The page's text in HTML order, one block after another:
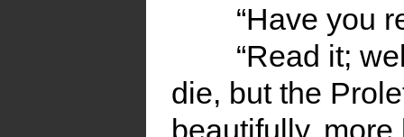
“Have you
“Read it;
die, but the
beautifully,